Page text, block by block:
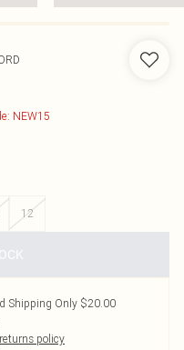
NEW15
12
Shipping Only $20.00
returns policy